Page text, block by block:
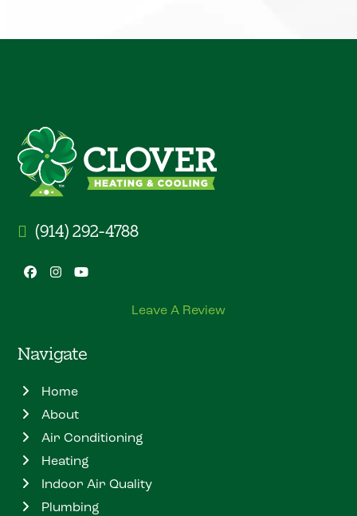
(914) 292-4788
Facebook
Instagram
YouTube
Leave A Review
Navigate
Home
About
Air Conditioning
Heating
Indoor Air Quality
Plumbing